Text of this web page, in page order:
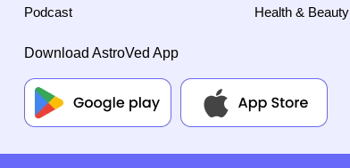
Podcast
Health & Beauty
Download AstroVed App